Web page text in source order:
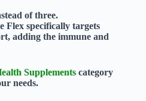
of three.
Flex specifically targets
adding the immune and
Supplements category
needs.